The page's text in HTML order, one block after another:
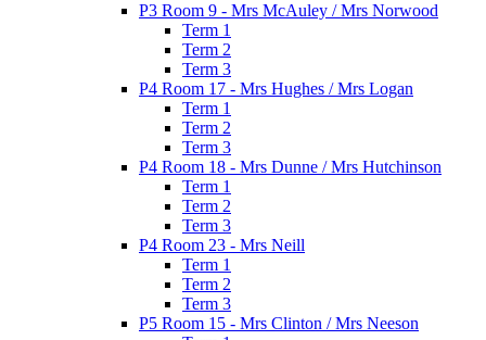
P3 Room 9 - Mrs McAuley / Mrs Norwood
Term 1
Term 2
Term 3
P4 Room 17 - Mrs Hughes / Mrs Logan
Term 1
Term 2
Term 3
P4 Room 18 - Mrs Dunne / Mrs Hutchinson
Term 1
Term 2
Term 3
P4 Room 23 - Mrs Neill
Term 1
Term 2
Term 3
P5 Room 15 - Mrs Clinton / Mrs Neeson